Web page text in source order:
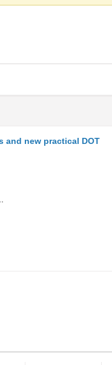
and new practical DOT